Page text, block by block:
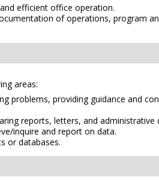
efficient office operation.
of operations, program
areas:
problems, providing guidance and
reports, letters, and administrative
inquire and report on data.
or databases.